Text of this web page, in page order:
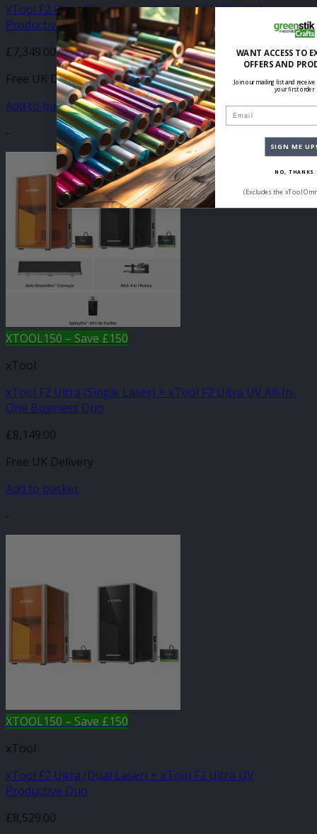
xTool F2 Ultra (Single Laser) + xTool F2 Ultra UV
Productive Duo
£7,349.00
Free UK Delivery
Add to basket
-
XTOOL150 – Save £150
xTool
xTool F2 Ultra (Single Laser) + xTool F2 Ultra UV All-In-
One Business Duo
£8,149.00
Free UK Delivery
Add to basket
-
XTOOL150 – Save £150
xTool
xTool F2 Ultra (Dual Laser) + xTool F2 Ultra UV
Productive Duo
£8,529.00
WANT ACCESS TO
OFFERS AND
Join our mailing list and receive
your first order
SIGN ME
NO, THANKS
(Excludes the xTool